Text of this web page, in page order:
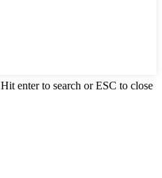
Hit enter to search or ESC to close